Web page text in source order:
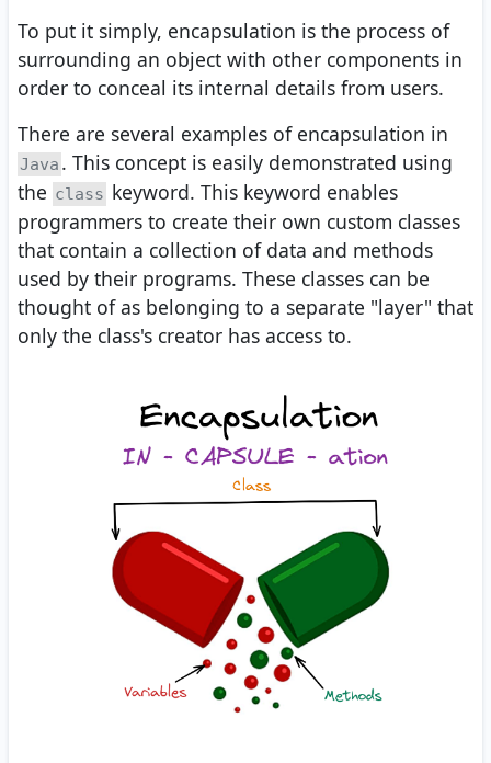
To put it simply, encapsulation is the process of
surrounding an object with other components in
order to conceal its internal details from users.
There are several examples of encapsulation in
Java . This concept is easily demonstrated using
the class keyword. This keyword enables
programmers to create their own custom classes
that contain a collection of data and methods
used by their programs. These classes can be
thought of as belonging to a separate "layer" that
only the class's creator has access to.